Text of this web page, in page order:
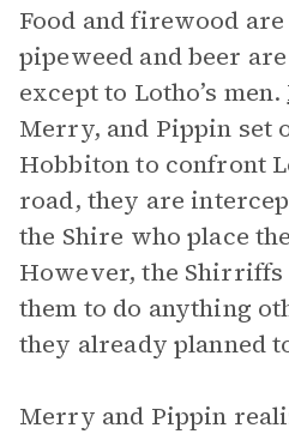
Food and firewood
pipeweed and beer
except to Lotho’s men.
Merry, and Pippin set
Hobbiton to confront
road, they are
the Shire who place
However, the Shirriffs
them to do anything
they already planned
Merry and Pippin